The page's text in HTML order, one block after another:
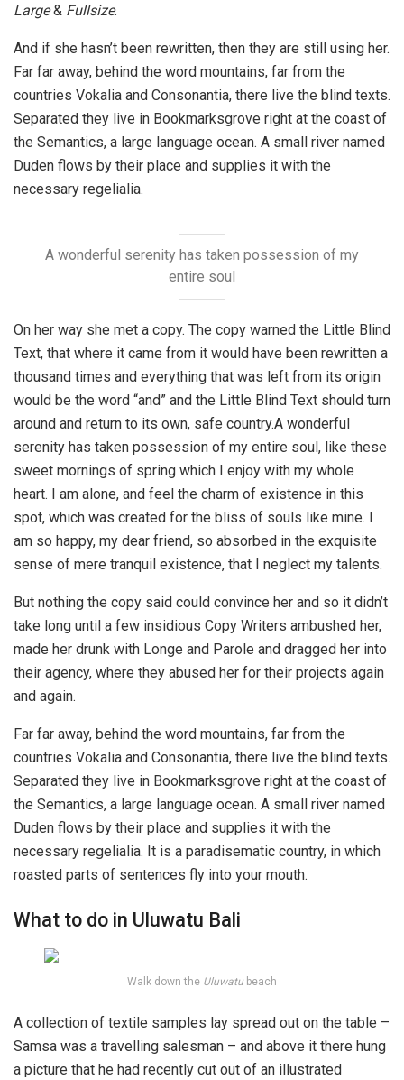
Large& Fullsize.
And if she hasn’t been rewritten, then they are still using her.
Far far away, behind the word mountains, far from the
countries Vokalia and Consonantia, there live the blind texts.
Separated they live in Bookmarksgrove right at the coast of
the Semantics, a large language ocean. A small river named
Duden flows by their place and supplies it with the
necessary regelialia.
A wonderful serenity has taken possession of my
entire soul
On her way she met a copy. The copy warned the Little Blind
Text, that where it came from it would have been rewritten a
thousand times and everything that was left from its origin
would be the word “and” and the Little Blind Text should turn
around and return to its own, safe country.A wonderful
serenity has taken possession of my entire soul, like these
sweet mornings of spring which I enjoy with my whole
heart. I am alone, and feel the charm of existence in this
spot, which was created for the bliss of souls like mine. I
am so happy, my dear friend, so absorbed in the exquisite
sense of mere tranquil existence, that I neglect my talents.
But nothing the copy said could convince her and so it didn’t
take long until a few insidious Copy Writers ambushed her,
made her drunk with Longe and Parole and dragged her into
their agency, where they abused her for their projects again
and again.
Far far away, behind the word mountains, far from the
countries Vokalia and Consonantia, there live the blind texts.
Separated they live in Bookmarksgrove right at the coast of
the Semantics, a large language ocean. A small river named
Duden flows by their place and supplies it with the
necessary regelialia. It is a paradisematic country, in which
roasted parts of sentences fly into your mouth.
What to do in Uluwatu Bali
Walk down the Uluwatu beach
A collection of textile samples lay spread out on the table –
Samsa was a travelling salesman – and above it there hung
a picture that he had recently cut out of an illustrated